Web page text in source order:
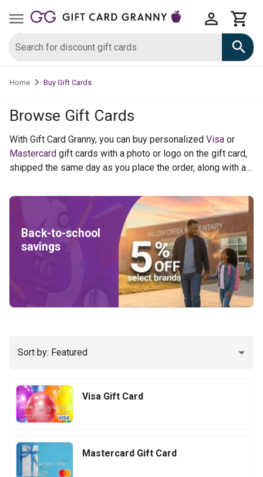
Home Buy Gift Cards
Browse Gift Cards
With Gift Card Granny, you can buy personalized Visa or
Mastercard gift cards with a photo or logo on the gift card,
shipped the same day as you place the order, along with a
well for last minute orders. For merchant gift cards and
digital gift cards like
Target, Lowes, Subway and hundreds
of other national merchants you can earn Cash Rewards.
Back-to-school
savings
Sort by: Featured
Visa Gift Card
Mastercard Gift Card